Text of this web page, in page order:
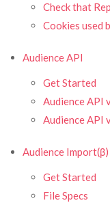
Check that
Cookies used
Audience API
Get Started
Audience API
Audience API
Audience Import(β)
Get Started
File Specs